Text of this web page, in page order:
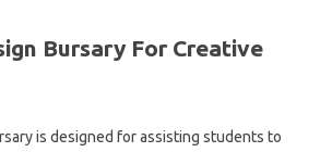
Bursary For Creative
is designed for assisting students to